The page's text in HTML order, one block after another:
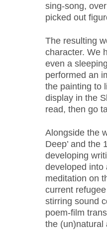
sing-song,
picked out
The resulting
character. We
even a
performed an
the painting to
display in the
read, then go
Alongside the
Deep’ and the
developing
developed into
meditation on
current
stirring sound
poem-film
the (un)natural